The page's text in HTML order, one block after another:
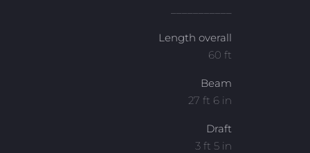
Length overall
60 ft
Beam
27 ft 6 in
Draft
3 ft 5 in